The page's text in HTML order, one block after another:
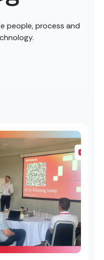
people, process and